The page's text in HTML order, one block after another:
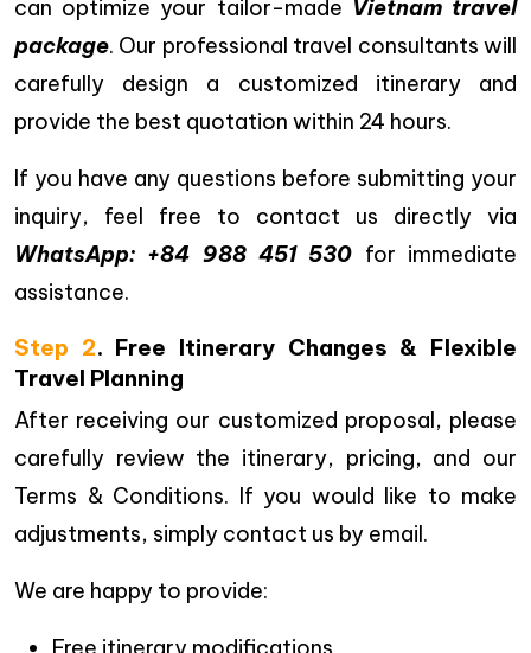
can optimize your tailor-made Vietnam travel
package. Our professional travel consultants will
carefully design a customized itinerary and
provide the best quotation within 24 hours.
If you have any questions before submitting your
inquiry, feel free to contact us directly via
WhatsApp: +84 988 451 530 for immediate
assistance.
Step 2. Free Itinerary Changes & Flexible
Travel Planning
After receiving our customized proposal, please
carefully review the itinerary, pricing, and our
Terms & Conditions. If you would like to make
adjustments, simply contact us by email.
We are happy to provide: